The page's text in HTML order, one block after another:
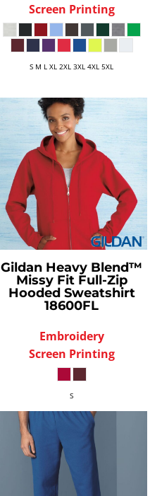
Screen Printing
S M L XL 2XL 3XL 4XL 5XL
Gildan Heavy Blend™
Missy Fit Full-Zip
Hooded Sweatshirt
18600FL
Embroidery
Screen Printing
S